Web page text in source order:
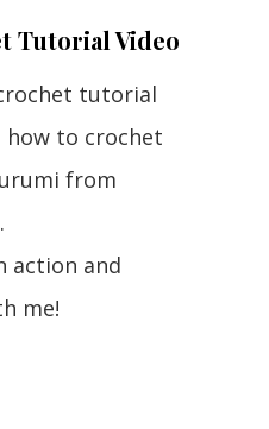
Tutorial Video
tutorial
how to crochet
from
action and
me!